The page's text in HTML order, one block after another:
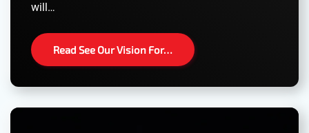
will…
Read See Our Vision For…